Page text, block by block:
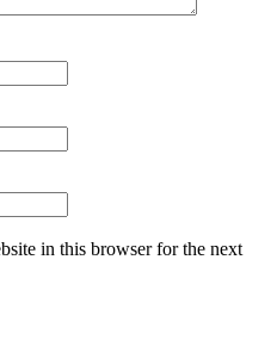
in this browser for the next